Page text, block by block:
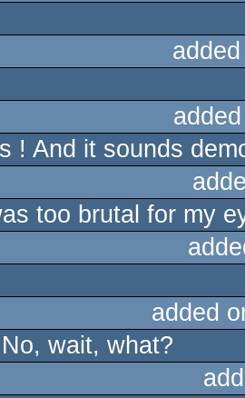
! And it sounds
too brutal for my
added
wait, what?